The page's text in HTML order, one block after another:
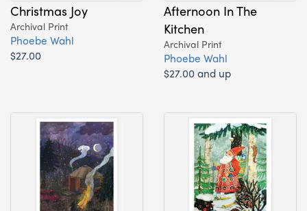
Christmas Joy
Archival Print
Phoebe Wahl
$27.00
Afternoon In The
Kitchen
Archival Print
Phoebe Wahl
$27.00 and up